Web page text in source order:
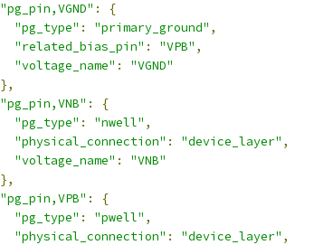
"pg_pin,VGND" :
{
"pg_type" : "primary_ground" ,
"related_bias_pin" : "VPB" ,
"voltage_name" :
"VGND"
},
"pg_pin,VNB" :
{
"pg_type" : "nwell" ,
"physical_connection" : "device_layer" ,
"voltage_name" :
"VNB"
},
"pg_pin,VPB" :
{
"pg_type" : "pwell" ,
"physical_connection" : "device_layer" ,